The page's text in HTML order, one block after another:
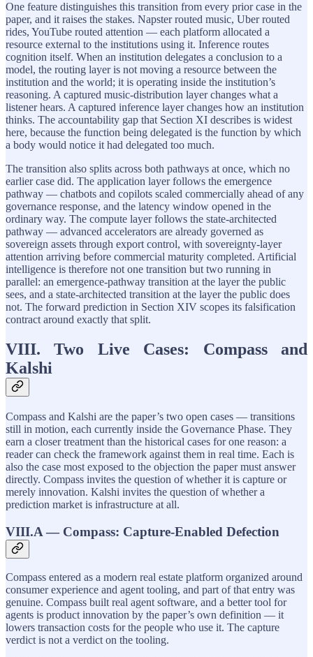
One feature distinguishes this transition from every prior case in the
paper, and it raises the stakes. Napster routed music, Uber routed
rides, YouTube routed attention — each platform allocated a
resource external to the institutions using it. Inference routes
cognition itself. When an institution delegates a conclusion to a
model, the routing layer is not moving a resource between the
institution and the world; it is operating inside the institution’s
reasoning. A captured music-distribution layer changes what a
listener hears. A captured inference layer changes how an institution
thinks. The accountability gap that Section XI describes is widest
here, because the function being delegated is the function by which
a body would notice it had delegated too much.
The transition also splits across both pathways at once, which no
earlier case did. The application layer follows the emergence
pathway — chatbots and copilots scaled commercially ahead of any
governance response, and the latency window opened in the
ordinary way. The compute layer follows the state-architected
pathway — advanced accelerators are already governed as
sovereign assets through export control, with sovereignty-layer
attention arriving before commercial maturity completed. Artificial
intelligence is therefore not one transition but two running in
parallel: an emergence-pathway transition at the layer the public
sees, and a state-architected transition at the layer the public does
not. The forward prediction in Section XIV scopes its falsification
contract around exactly that split.
VIII. Two Live Cases: Compass and
Kalshi
Compass and Kalshi are the paper’s two open cases — transitions
still in motion, each currently inside the Governance Phase. They
earn a closer treatment than the historical cases for one reason: a
reader can check the framework against them in real time. Each is
also the case most exposed to the objection the paper must answer
directly. Compass invites the question of whether it is capture or
merely innovation. Kalshi invites the question of whether a
prediction market is infrastructure at all.
VIII.A — Compass: Capture-Enabled Defection
Compass entered as a modern real estate platform organized around
consumer experience and agent tooling, and part of that entry was
genuine. Compass built real agent software, and a better tool for
agents is product innovation by the paper’s own definition — it
lowers transaction costs for the people who use it. The capture
verdict is not a verdict on the tooling.